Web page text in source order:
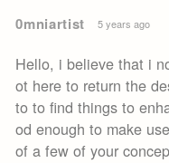
0mniartist 5 years ago
Hello, i believe that i
ot here to return the
to to find things to
od enough to make use
of a few of your